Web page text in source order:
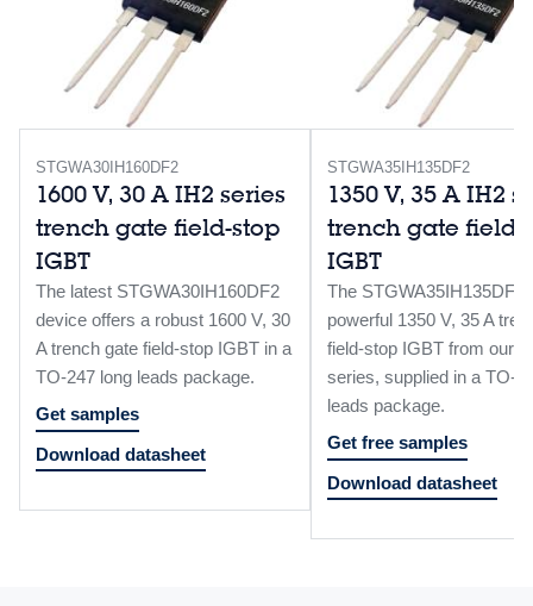
STGWA30IH160DF2
1600 V, 30 A IH2 series
trench gate field-stop
IGBT
The latest STGWA30IH160DF2
device offers a robust 1600 V, 30
A trench gate field-stop IGBT in a
TO-247 long leads package.
Get samples
Download datasheet
STGWA35IH135DF2
1350 V, 35 A IH2
trench gate field-
IGBT
The STGWA35IH135DF2
powerful 1350 V, 35 A
field-stop IGBT from our
series, supplied in a TO-
leads package.
Get free samples
Download datasheet